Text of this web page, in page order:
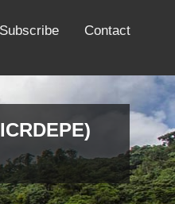
Subscribe Contact